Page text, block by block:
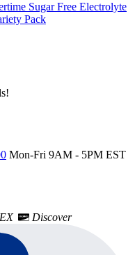
Sugar Free Electrolyte
Pack
Mon-Fri 9AM - 5PM EST
Discover